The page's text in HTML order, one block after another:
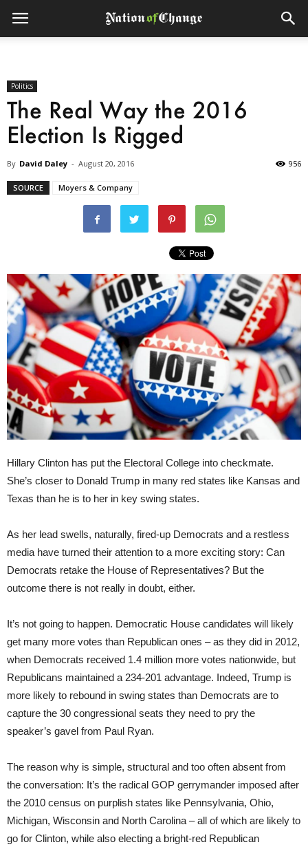
Politics
The Real Way the 2016
Election Is Rigged
By David Daley - August 20, 2016 956
SOURCE Moyers & Company
Hillary Clinton has put the Electoral College into checkmate.
She’s closer to Donald Trump in many red states like Kansas and
Texas than he is to her in key swing states.
As her lead swells, naturally, fired-up Democrats and a restless
media have turned their attention to a more exciting story: Can
Democrats retake the House of Representatives? But the
outcome there is not really in doubt, either.
It’s not going to happen. Democratic House candidates will likely
get many more votes than Republican ones – as they did in 2012,
when Democrats received 1.4 million more votes nationwide, but
Republicans maintained a 234-201 advantage. Indeed, Trump is
more likely to rebound in swing states than Democrats are to
capture the 30 congressional seats they need to pry the
speaker’s gavel from Paul Ryan.
The reason why is simple, structural and too often absent from
the conversation: It’s the radical GOP gerrymander imposed after
the 2010 census on purplish states like Pennsylvania, Ohio,
Michigan, Wisconsin and North Carolina – all of which are likely to
go for Clinton, while also electing a bright-red Republican